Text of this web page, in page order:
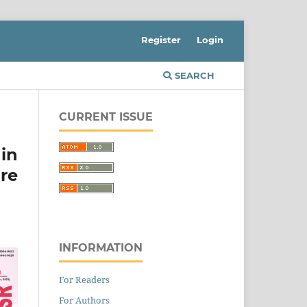
SEARCH
Register Login
CURRENT ISSUE
INFORMATION
For Readers
For Authors